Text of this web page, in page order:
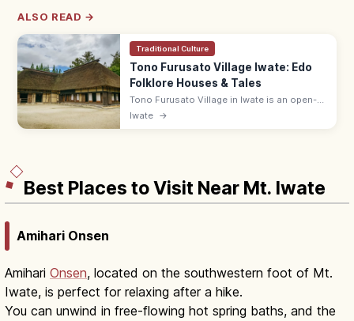
ALSO READ →
Traditional Culture
Tono Furusato Village Iwate: Edo
Folklore Houses & Tales
Tono Furusato Village in Iwate is an open-
air museum of relocated Edo-era
Iwate →
Best Places to Visit Near Mt. Iwate
Amihari Onsen
Amihari Onsen, located on the southwestern foot of Mt.
Iwate, is perfect for relaxing after a hike.
You can unwind in free-flowing hot spring baths, and the